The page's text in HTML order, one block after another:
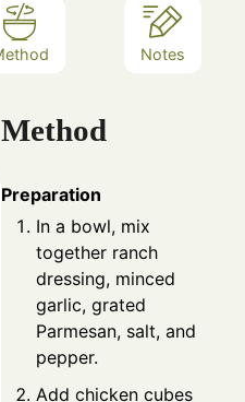
Notes
Method
Preparation
In a bowl, mix
together ranch
dressing, minced
garlic, grated
Parmesan, salt, and
pepper.
Add chicken cubes